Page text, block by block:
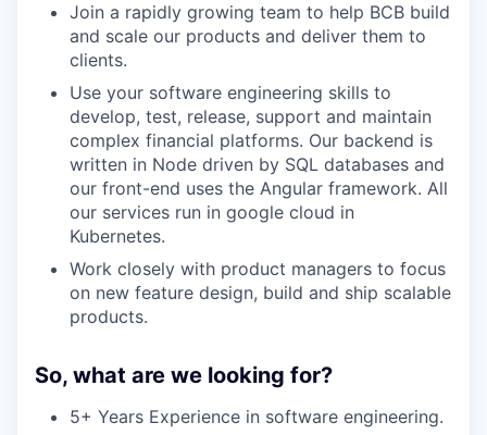
Join a rapidly growing team to help BCB build
and scale our products and deliver them to
clients.
Use your software engineering skills to
develop, test, release, support and maintain
complex financial platforms. Our backend is
written in Node driven by SQL databases and
our front-end uses the Angular framework. All
our services run in google cloud in
Kubernetes.
Work closely with product managers to focus
on new feature design, build and ship scalable
products.
So, what are we looking for?
5+ Years Experience in software engineering.